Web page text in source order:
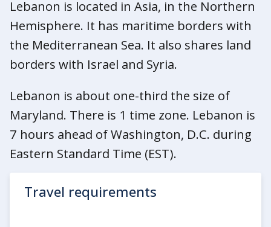
Lebanon is located in Asia, in the Northern
Hemisphere. It has maritime borders with
the Mediterranean Sea. It also shares land
borders with Israel and Syria.
Lebanon is about one-third the size of
Maryland. There is 1 time zone. Lebanon is
7 hours ahead of Washington, D.C. during
Eastern Standard Time (EST).
Travel requirements